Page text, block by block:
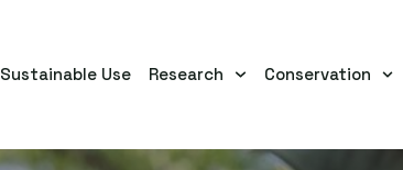
Sustainable Use Research Conservation